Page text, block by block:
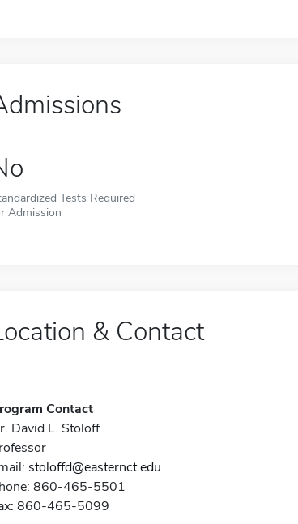
Tests Required
Admission
& Contact
Contact
David L. Stoloff
stoloffd@easternct.edu
860-465-5501
860-465-5099